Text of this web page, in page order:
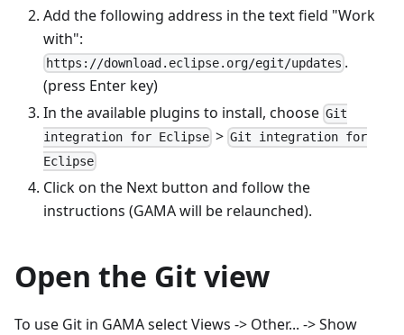
Add the following address in the text field "Work
with":
https://download.eclipse.org/egit/updates .
(press Enter key)
In the available plugins to install, choose Git
integration for Eclipse >Git integration for
Eclipse
Click on the Next button and follow the
instructions (GAMA will be relaunched).
Open the Git view
To use Git in GAMA select Views -> Other... -> Show